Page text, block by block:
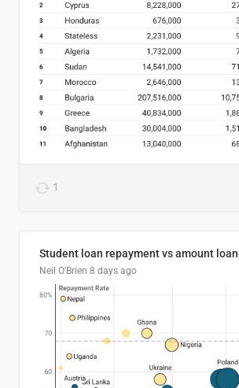
1
Neil O'Brien 8 days ago